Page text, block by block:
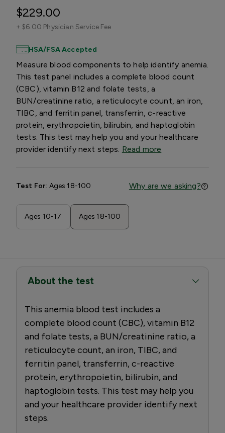
$229.00
+ $6.00 Physician Service Fee
HSA/FSA Accepted
Measure blood components to help identify anemia.
This test panel includes a complete blood count
(CBC), vitamin B12 and folate tests, a
BUN/creatinine ratio, a reticulocyte count, an iron,
TIBC, and ferritin panel, transferrin, c-reactive
protein, erythropoietin, bilirubin, and haptoglobin
tests. This test may help you and your healthcare
provider identify next steps. Read more
Test For: Ages 18-100 Why are we asking?
Ages 10-17 Ages 18-100
About the test
This anemia blood test includes a
complete blood count (CBC), vitamin B12
and folate tests, a BUN/creatinine ratio, a
reticulocyte count, an iron, TIBC, and
ferritin panel, transferrin, c-reactive
protein, erythropoietin, bilirubin, and
haptoglobin tests. This test may help you
and your healthcare provider identify next
steps.